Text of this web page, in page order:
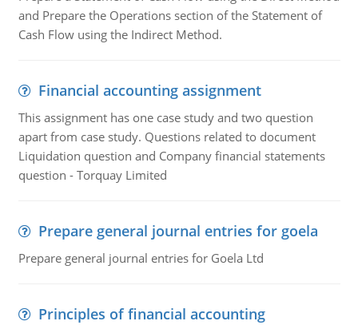
and Prepare the Operations section of the Statement of
Cash Flow using the Indirect Method.
Financial accounting assignment
This assignment has one case study and two question
apart from case study. Questions related to document
Liquidation question and Company financial statements
question - Torquay Limited
Prepare general journal entries for goela
Prepare general journal entries for Goela Ltd
Principles of financial accounting